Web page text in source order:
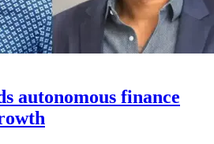
autonomous finance